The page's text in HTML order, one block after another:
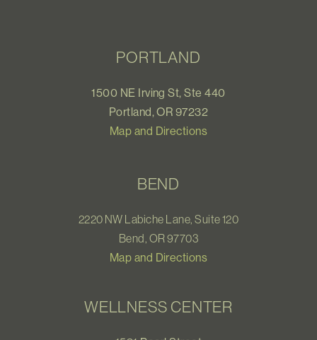
PORTLAND
1500 NE Irving St, Ste 440
Portland, OR 97232
Map and Directions
BEND
2220 NW Labiche Lane, Suite 120
Bend, OR 97703
Map and Directions
WELLNESS CENTER